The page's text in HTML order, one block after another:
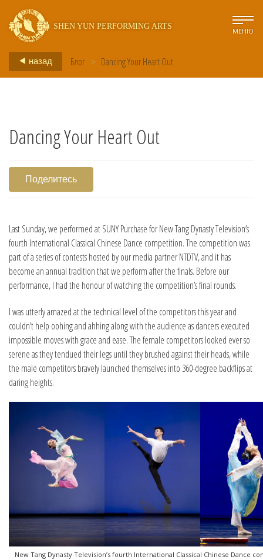
SHEN YUN PERFORMING ARTS
МЕНЮ
назад Блог > Dancing Your Heart Out
Dancing Your Heart Out
Поделитесь
Last Sunday, we performed at SUNY Purchase for New Tang Dynasty Television’s
fourth International Classical Chinese Dance competition. The competition was
part of a series of contests hosted by our media partner NTDTV, and it has
become an annual tradition that we perform after the finals. Before our
performance, I had the honour of watching the competition’s final rounds.
I was utterly amazed at the technical level of the competitors this year and
couldn’t help oohing and ahhing along with the audience as dancers executed
impossible moves with grace and ease. The female competitors looked ever so
serene as they tendued their legs until they brushed against their heads, while
the male competitors bravely launched themselves into 360-degree backflips at
daring heights.
New Tang Dynasty Television’s fourth International Classical Chinese Dance